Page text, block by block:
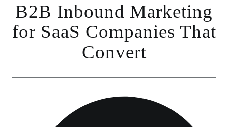
B2B Inbound Marketing
for SaaS Companies That
Convert